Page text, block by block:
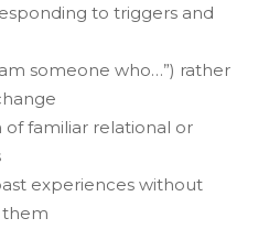
to triggers and
someone who…”) rather
familiar relational or
experiences without
them